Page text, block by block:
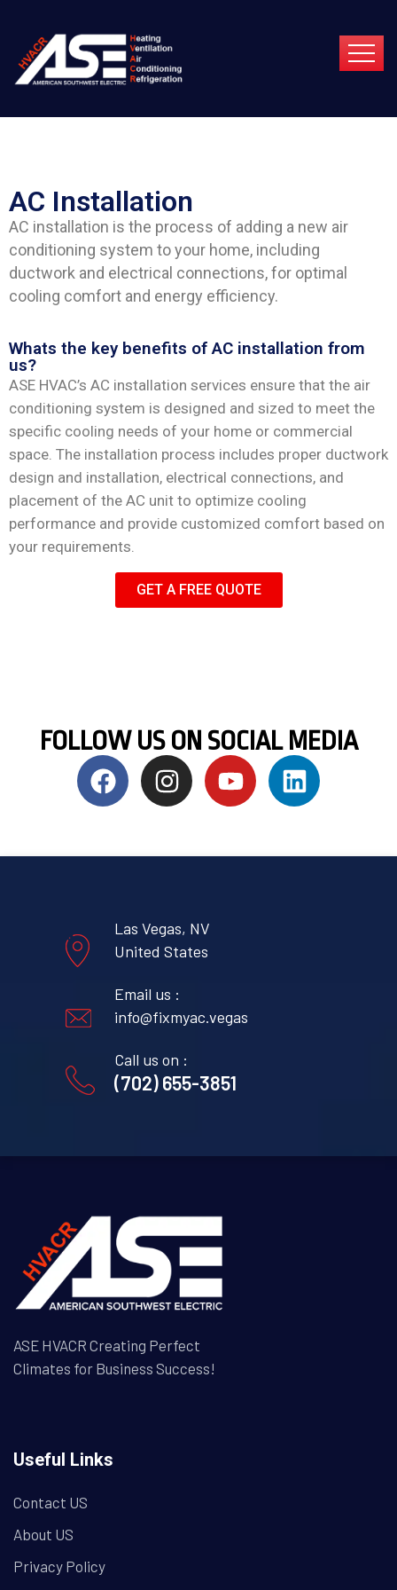
AC Installation
AC installation is the process of adding a new air
conditioning system to your home, including
ductwork and electrical connections, for optimal
cooling comfort and energy efficiency.
Whats the key benefits of AC installation from
us?
ASE HVAC’s AC installation services ensure that the air
conditioning system is designed and sized to meet the
specific cooling needs of your home or commercial
space. The installation process includes proper ductwork
design and installation, electrical connections, and
placement of the AC unit to optimize cooling
performance and provide customized comfort based on
your requirements.
GET A FREE QUOTE
FOLLOW US ON SOCIAL MEDIA
Las Vegas, NV
United States
Email us :
info@fixmyac.vegas
Call us on :
(702) 655-3851
ASE HVACR Creating Perfect
Climates for Business Success!
Useful Links
Contact US
About US
Privacy Policy